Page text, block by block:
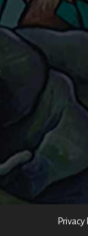
Privacy